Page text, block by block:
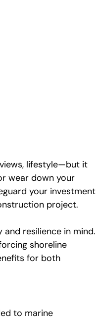
lifestyle—but it
wear down your
your investment
project.
resilience in mind.
shoreline
for both
to marine